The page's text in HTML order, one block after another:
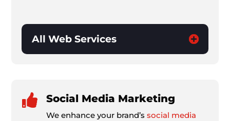
All Web Services
 Social Media Marketing
We enhance your brand’s social media